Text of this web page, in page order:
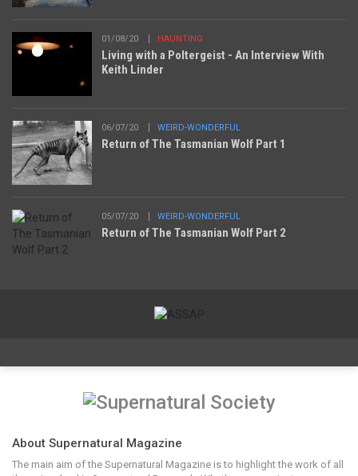
01/08/20 HAUNTING
Living with a Poltergeist - An Interview With
Keith Linder
06/07/20 WEIRD-WONDERFUL
Return of The Tasmanian Wolf Part 1
05/07/20 WEIRD-WONDERFUL
Return of The Tasmanian Wolf Part 2
About Supernatural Magazine
The main aim of the Supernatural Magazine is to highlight the work of all